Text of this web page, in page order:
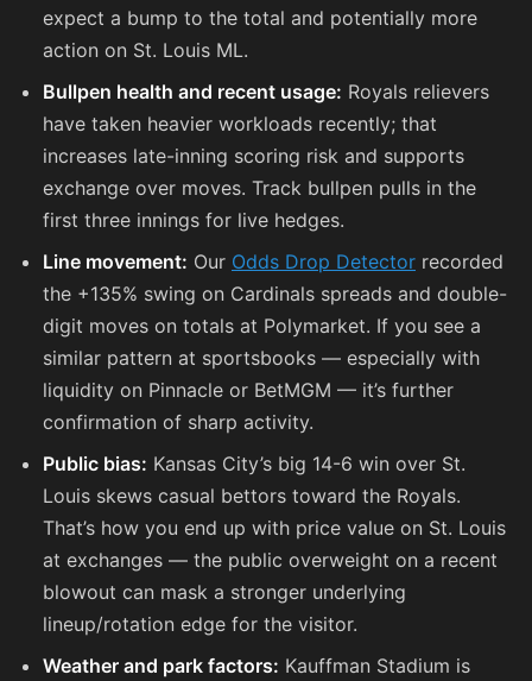
expect a bump to the total and potentially more
action on St. Louis ML.
Bullpen health and recent usage: Royals relievers
have taken heavier workloads recently; that
increases late-inning scoring risk and supports
exchange over moves. Track bullpen pulls in the
first three innings for live hedges.
Line movement: Our Odds Drop Detector recorded
the +135% swing on Cardinals spreads and double-
digit moves on totals at Polymarket. If you see a
similar pattern at sportsbooks — especially with
liquidity on Pinnacle or BetMGM — it’s further
confirmation of sharp activity.
Public bias: Kansas City’s big 14-6 win over St.
Louis skews casual bettors toward the Royals.
That’s how you end up with price value on St. Louis
at exchanges — the public overweight on a recent
blowout can mask a stronger underlying
lineup/rotation edge for the visitor.
Weather and park factors: Kauffman Stadium is